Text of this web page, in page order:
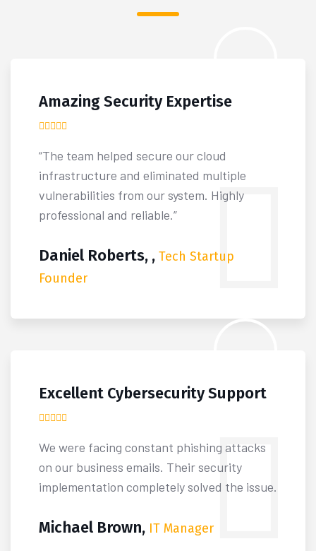
Amazing Security Expertise
“The team helped secure our cloud
infrastructure and eliminated multiple
vulnerabilities from our system. Highly
professional and reliable.”
Daniel Roberts, , Tech Startup
Founder
Excellent Cybersecurity Support
We were facing constant phishing attacks
on our business emails. Their security
implementation completely solved the issue.
Michael Brown, IT Manager